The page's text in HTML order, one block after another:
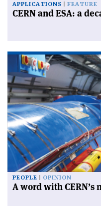
APPLICATIONS FEATURE
CERN and ESA: a
PEOPLE OPINION
A word with